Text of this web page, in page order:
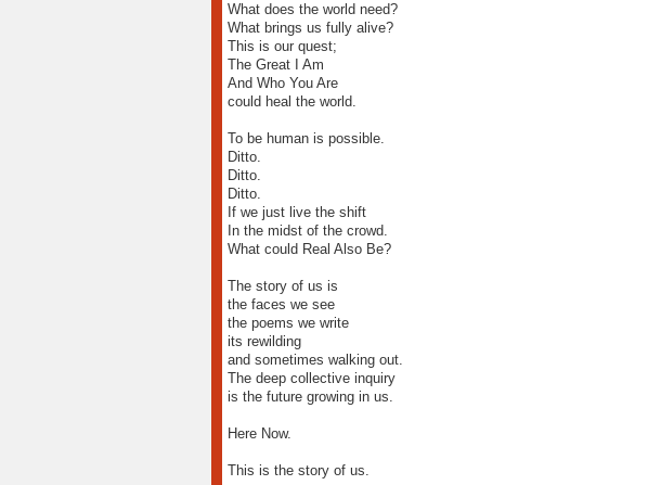
What does the world need?
What brings us fully alive?
This is our quest;
The Great I Am
And Who You Are
could heal the world.
To be human is possible.
Ditto.
Ditto.
Ditto.
If we just live the shift
In the midst of the crowd.
What could Real Also Be?
The story of us is
the faces we see
the poems we write
its rewilding
and sometimes walking out.
The deep collective inquiry
is the future growing in us.
Here Now.
This is the story of us.